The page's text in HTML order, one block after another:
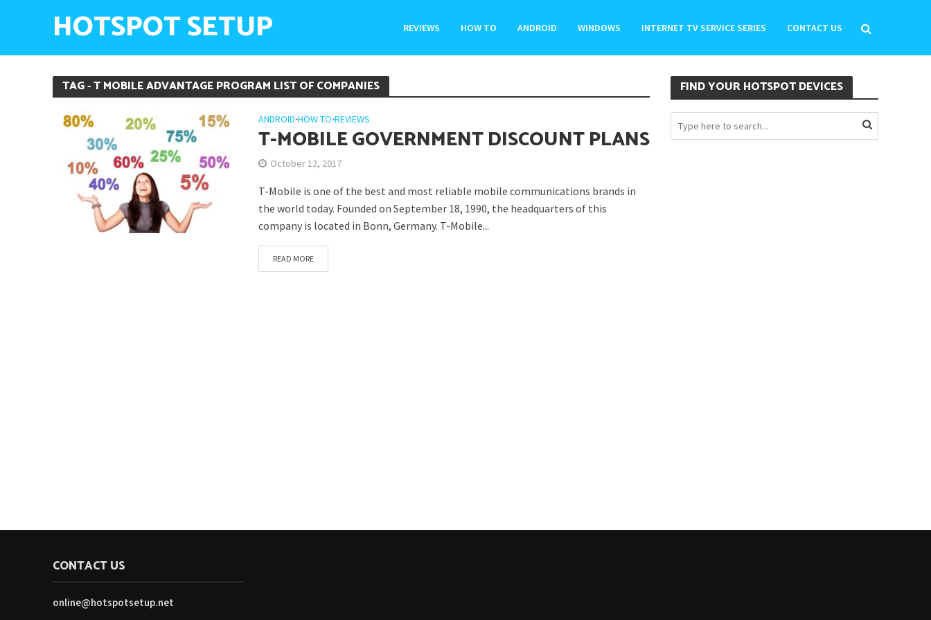
HOTSPOT SETUP REVIEWS HOW TO ANDROID WINDOWS INTERNET TV SERVICE SERIES CONTACT US
TAG - T MOBILE ADVANTAGE PROGRAM LIST OF COMPANIES
ANDROID•HOW TO•REVIEWS
T-MOBILE GOVERNMENT DISCOUNT PLANS
October 12, 2017
T-Mobile is one of the best and most reliable mobile communications brands in
the world today. Founded on September 18, 1990, the headquarters of this
company is located in Bonn, Germany. T-Mobile...
READ MORE
FIND YOUR HOTSPOT DEVICES
CONTACT US
online@hotspotsetup.net